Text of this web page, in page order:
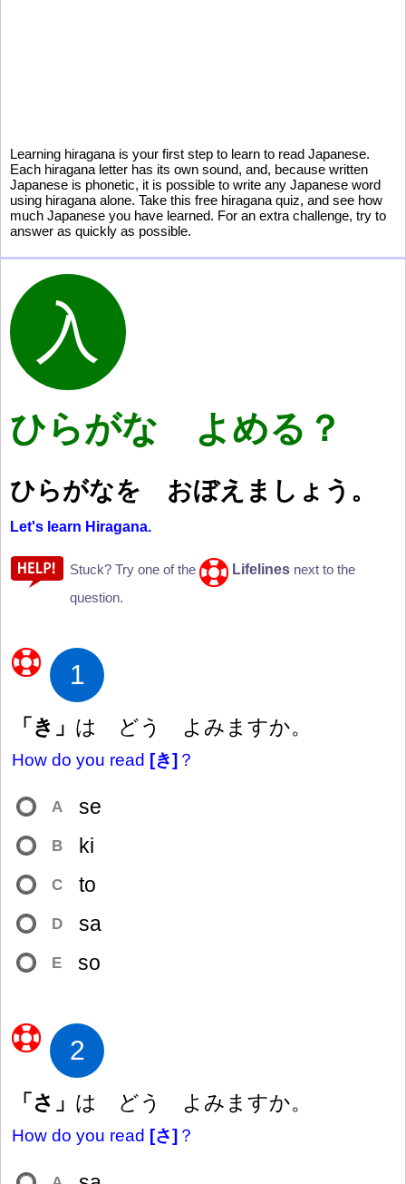
Learning hiragana is your first step to learn to read Japanese.
Each hiragana letter has its own sound, and, because written
Japanese is phonetic, it is possible to write any Japanese word
using hiragana alone. Take this free hiragana quiz, and see how
much Japanese you have learned. For an extra challenge, try to
answer as quickly as possible.
ひらがな よめる？
ひらがなを おぼえましょう。
Let's learn Hiragana.
Stuck? Try one of the Lifelines next to the
question.
1
「き」 は どう よみますか。
How do you read [き] ？
A se
B ki
C to
D sa
E so
2
「さ」 は どう よみますか。
How do you read [さ] ？